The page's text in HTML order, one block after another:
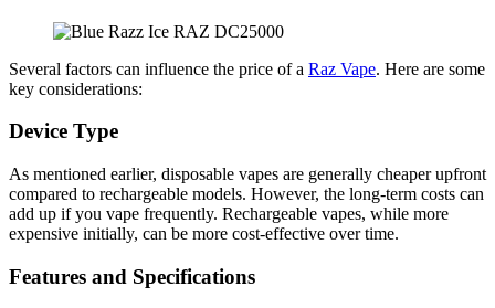
Several factors can influence the price of a Raz Vape. Here are some
key considerations:
Device Type
As mentioned earlier, disposable vapes are generally cheaper upfront
compared to rechargeable models. However, the long-term costs can
add up if you vape frequently. Rechargeable vapes, while more
expensive initially, can be more cost-effective over time.
Features and Specifications